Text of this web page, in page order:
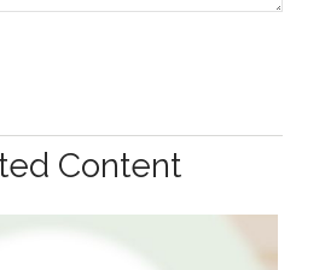
Content